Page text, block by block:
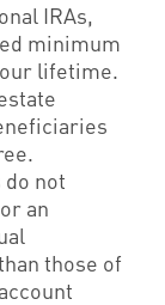
IRAs,
minimum
lifetime.
do not
an
those of